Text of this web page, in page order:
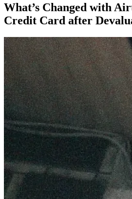
What’s Changed with
Credit Card after